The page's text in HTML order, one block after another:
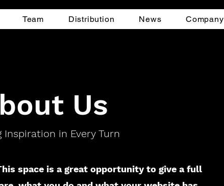
Team Distribution News Company
Us
Inspiration in Every Turn
space is a great opportunity to give a full